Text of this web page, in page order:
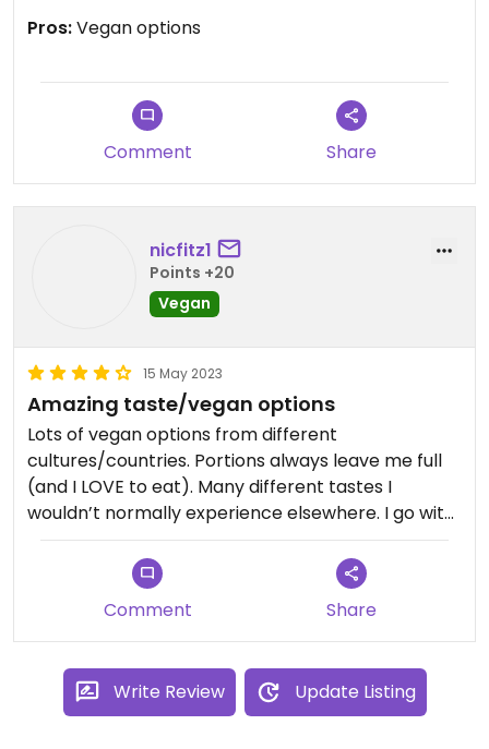
options. I had a hard time deciding, but I went with
a special on the menu that my sister-in-law was
Pros:Vegan options
Comment Share
nicfitz1
Points +20
Vegan
15 May 2023
Amazing taste/vegan options
Lots of vegan options from different
cultures/countries. Portions always leave me full
(and I LOVE to eat). Many different tastes I
wouldn’t normally experience elsewhere. I go with
non vegans often, and they are always as thrilled
Comment
Share
Write Review Update Listing